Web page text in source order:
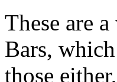
These are
Bars,
those